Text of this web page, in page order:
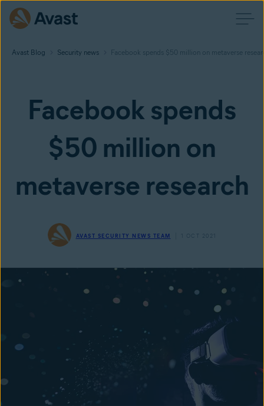
Avast Blog Security news Facebook spends $50 million on metaverse
Facebook spends
$50 million on
metaverse research
AVAST SECURITY NEWS TEAM 1 OCT 2021